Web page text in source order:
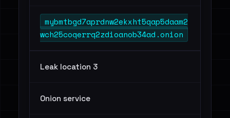
mybmtbgd7aprdnw2ekxht5qap5daam2
wch25coqerrq2zdioanob34ad.onion
Leak location 3
Onion service